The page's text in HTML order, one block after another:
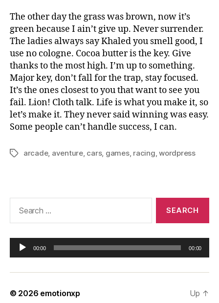
The other day the grass was brown, now it’s
green because I ain’t give up. Never surrender.
The ladies always say Khaled you smell good, I
use no cologne. Cocoa butter is the key. Give
thanks to the most high. I’m up to something.
Major key, don’t fall for the trap, stay focused.
It’s the ones closest to you that want to see you
fail. Lion! Cloth talk. Life is what you make it, so
let’s make it. They never said winning was easy.
Some people can’t handle success, I can.
Tagsarcade, aventure, cars, games, racing ,wordpress
i
P
00:00 00:00
© 2026 emotionxp Up ↑